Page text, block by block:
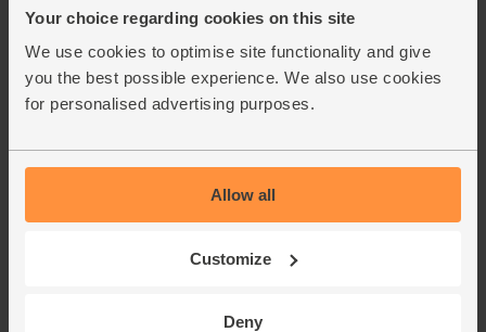
Your choice regarding cookies on this site
We use cookies to optimise site functionality and give
you the best possible experience. We also use cookies
for personalised advertising purposes.
Allow all
Customize
Deny